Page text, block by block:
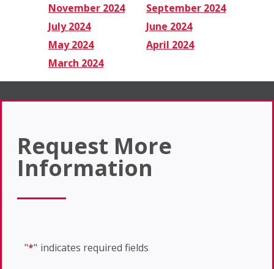
November 2024
September 2024
July 2024
June 2024
May 2024
April 2024
March 2024
Request More
Information
"*" indicates required fields